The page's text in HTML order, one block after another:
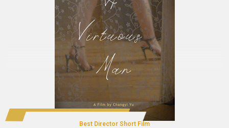
Best Director Short Film